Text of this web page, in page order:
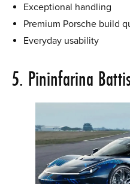
Exceptional handling
Premium Porsche build
Everyday usability
5. Pininfarina